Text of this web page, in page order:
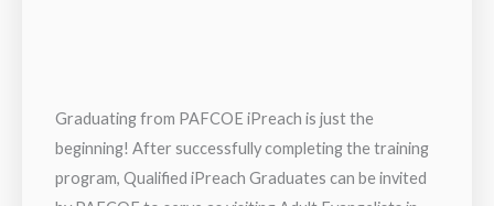
Graduating from PAFCOE iPreach is just the
beginning! After successfully completing the training
program, Qualified iPreach Graduates can be invited